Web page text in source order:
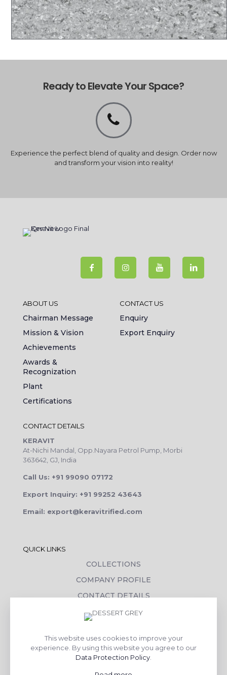
Ready to Elevate Your Space?
Experience the perfect blend of quality and design. Order now
and transform your vision into reality!
ABOUT US
Chairman Message
Mission & Vision
Achievements
Awards &
Recognization
Plant
Certifications
CONTACT US
Enquiry
Export Enquiry
CONTACT DETAILS
KERAVIT
At-Nichi Mandal, Opp.Nayara Petrol Pump, Morbi
363642, GJ, India
Call Us: +91 99090 07172
Export Inquiry: +91 99252 43643
Email: export@keravitrified.com
QUICK LINKS
COLLECTIONS
COMPANY PROFILE
CONTACT DETAILS
DOWNLOADS
CORPORATE SOCIAL RESPONSIBILITY
TILE BENEFITS
This website uses cookies to improve your
experience. By using this website you agree to our
Data Protection Policy